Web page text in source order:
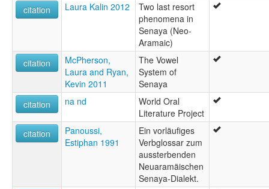
citation
Laura Kalin 2012
Two last resort
phenomena in
Senaya (Neo-
Aramaic)
citation
McPherson,
Laura and Ryan,
Kevin 2011
The Vowel
System of
Senaya
citation
na nd
World Oral
Literature Project
citation
Panoussi,
Estiphan 1991
Ein vorläufiges
Verbglossar zum
aussterbenden
Neuaramäischen
Senaya-Dialekt.